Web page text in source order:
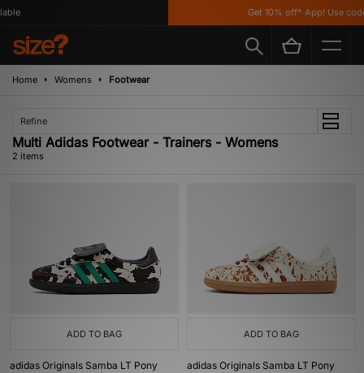
Get 10% off* App! Use
Home Womens Footwear
Refine
Multi Adidas Footwear - Trainers - Womens
2 items
ADD TO BAG
adidas Originals Samba LT Pony
ADD TO BAG
adidas Originals Samba LT Pony